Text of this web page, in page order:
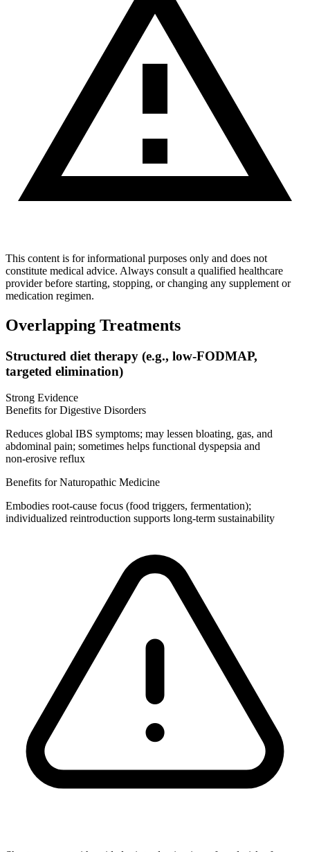
This content is for informational purposes only and does not
constitute medical advice. Always consult a qualified healthcare
provider before starting, stopping, or changing any supplement or
medication regimen.
Overlapping Treatments
Structured diet therapy (e.g., low-FODMAP,
targeted elimination)
Strong Evidence
Benefits for Digestive Disorders
Reduces global IBS symptoms; may lessen bloating, gas, and
abdominal pain; sometimes helps functional dyspepsia and
non‑erosive reflux
Benefits for Naturopathic Medicine
Embodies root‑cause focus (food triggers, fermentation);
individualized reintroduction supports long‑term sustainability